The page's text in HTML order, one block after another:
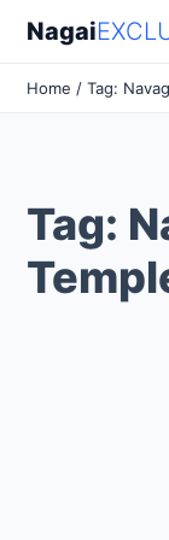
Nagai
Home / Tag:
Tag: